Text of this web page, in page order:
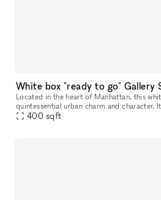
Located in the heart of Manhattan, this
quintessential urban charm and character.
Chinatown adds an additional layer of
400 sqft